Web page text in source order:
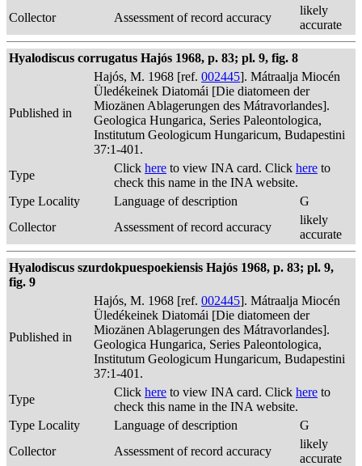
Collector
Assessment of record accuracy
likely
accurate
Hyalodiscus corrugatus Hajós 1968, p. 83; pl. 9, fig. 8
Published in
Hajós, M. 1968 [ref. 002445]. Mátraalja Miocén
Üledékeinek Diatomái [Die diatomeen der
Miozänen Ablagerungen des Mátravorlandes].
Geologica Hungarica, Series Paleontologica,
Institutum Geologicum Hungaricum, Budapestini
37:1-401.
Type
Click here to view INA card. Click here to
check this name in the INA website.
Type Locality
Language of description
G
Collector
Assessment of record accuracy
likely
accurate
Hyalodiscus szurdokpuespoekiensis Hajós 1968, p. 83; pl. 9,
fig. 9
Published in
Hajós, M. 1968 [ref. 002445]. Mátraalja Miocén
Üledékeinek Diatomái [Die diatomeen der
Miozänen Ablagerungen des Mátravorlandes].
Geologica Hungarica, Series Paleontologica,
Institutum Geologicum Hungaricum, Budapestini
37:1-401.
Type
Click here to view INA card. Click here to
check this name in the INA website.
Type Locality
Language of description
G
Collector
Assessment of record accuracy
likely
accurate